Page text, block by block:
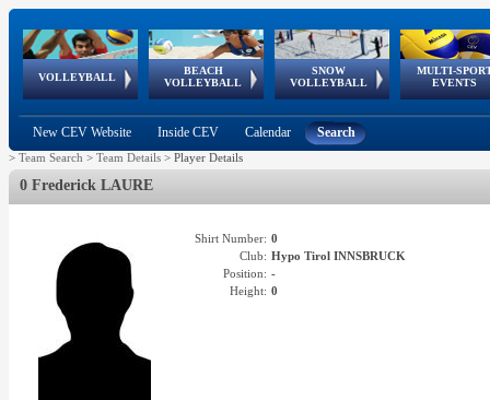
VOLLEYBALL
World Qualifications
BEACH
VOLLEYBALL
FIVB/CEV World Tour
Continental
Cup
SNOW
VOLLEYBALL
EuroSnowVolley
European
Tour
MULTI-
EVENTS
European
Championships
European
Games
European Youth
Olympic Festival
GSSE
New CEV Website Inside CEV Calendar Search
> Team Search > Team Details > Player Details
0 Frederick LAURE
Shirt Number: 0
Club: Hypo Tirol INNSBRUCK
Position: -
Height: 0